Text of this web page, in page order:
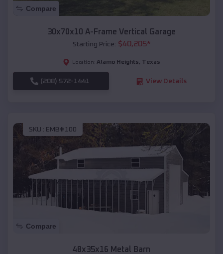
Compare
30x70x10 A-Frame Vertical Garage
Starting Price: $40,205*
Location: Alamo Heights, Texas
(208) 572-1441 View Details
SKU : EMB#100
Compare
48x35x16 Metal Barn